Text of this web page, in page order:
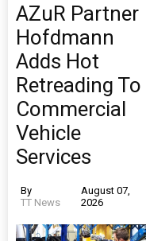
AZuR Partner
Hofdmann
Adds Hot
Retreading To
Commercial
Vehicle
Services
By
TT News
August 07,
2026